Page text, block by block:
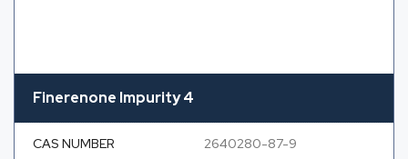
Finerenone Impurity 4
CAS NUMBER 2640280-87-9